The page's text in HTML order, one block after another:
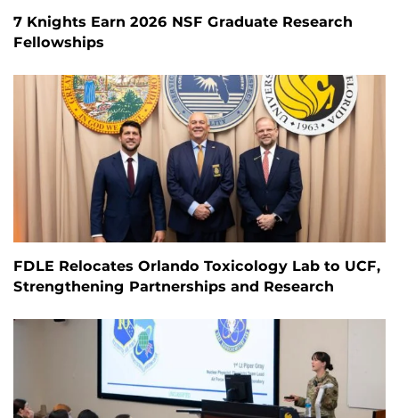
7 Knights Earn 2026 NSF Graduate Research
Fellowships
FDLE Relocates Orlando Toxicology Lab to UCF,
Strengthening Partnerships and Research